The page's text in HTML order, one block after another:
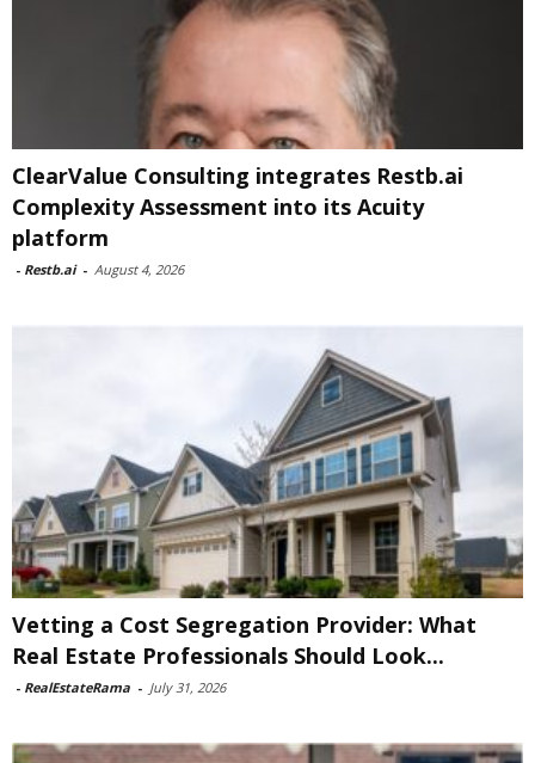
ClearValue Consulting integrates Restb.ai
Complexity Assessment into its Acuity
platform
- Restb.ai - August 4, 2026
Vetting a Cost Segregation Provider: What
Real Estate Professionals Should Look...
- RealEstateRama - July 31, 2026